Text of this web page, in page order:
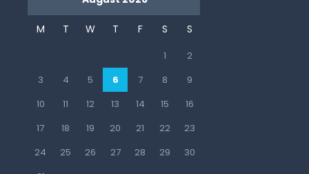
M T W T F S S
1
2
3
4 5 6 7 8
9
10
11 12 13 14 15
16
17
18 19 20 21 22
23
24
25 26 27 28 29
30